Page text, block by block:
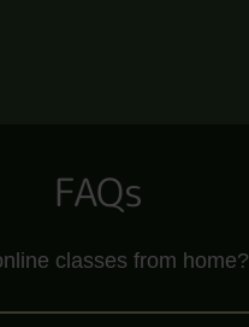
FAQs
classes from home?